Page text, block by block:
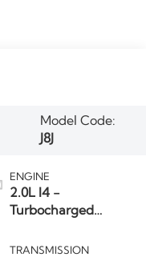
Model Code:
J8J
ENGINE
2.0L I4 -
Turbocharged
TRANSMISSION